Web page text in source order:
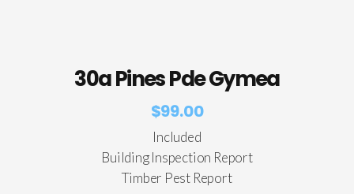
30a Pines Pde Gymea
$99.00
Included
Building Inspection Report
Timber Pest Report